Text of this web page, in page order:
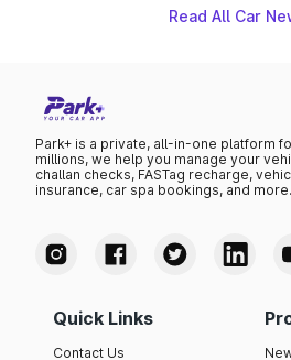
Read All Car
Park+ is a private, all-in-one platform
millions, we help you manage your
challan checks, FASTag recharge,
insurance, car spa bookings, and more.
Quick Links
Contact Us